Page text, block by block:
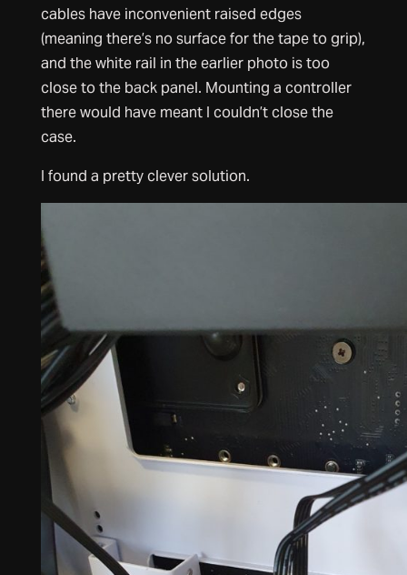
cables have inconvenient raised edges
(meaning there’s no surface for the tape to grip),
and the white rail in the earlier photo is too
close to the back panel. Mounting a controller
there would have meant I couldn’t close the
case.
I found a pretty clever solution.